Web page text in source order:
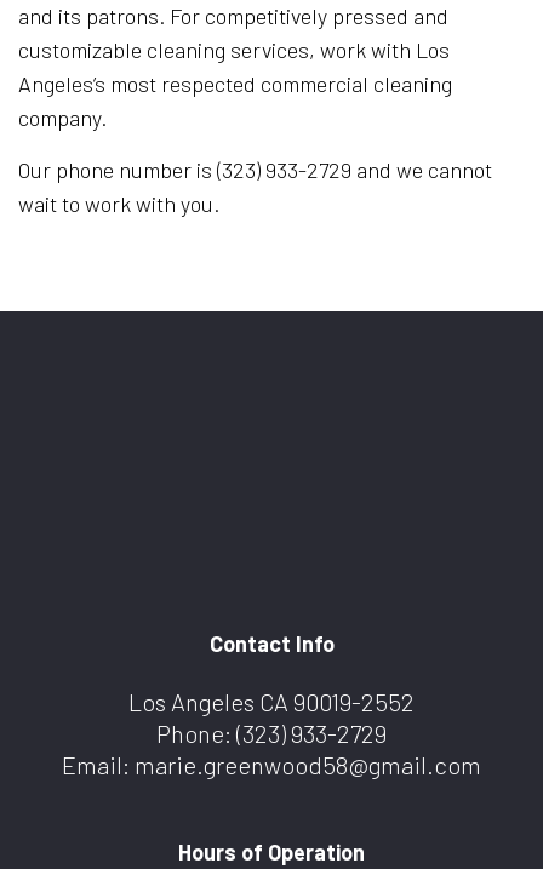
and its patrons. For competitively pressed and
customizable cleaning services, work with Los
Angeles’s most respected commercial cleaning
company.
Our phone number is (323) 933-2729 and we cannot
wait to work with you.
Contact Info
Los Angeles CA 90019-2552
Phone: (323) 933-2729
Email: marie.greenwood58@gmail.com
Hours of Operation